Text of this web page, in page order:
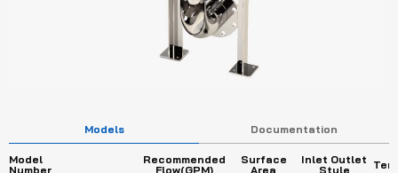
Models Documentation
Model
Number
Recommended
Flow(GPM)
Surface
Area
Inlet Outlet
Style